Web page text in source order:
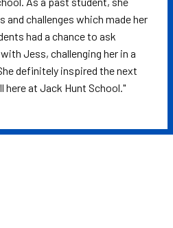
and challenges which made her
had a chance to ask
Jess, challenging her in a
definitely inspired the next
at Jack Hunt School."